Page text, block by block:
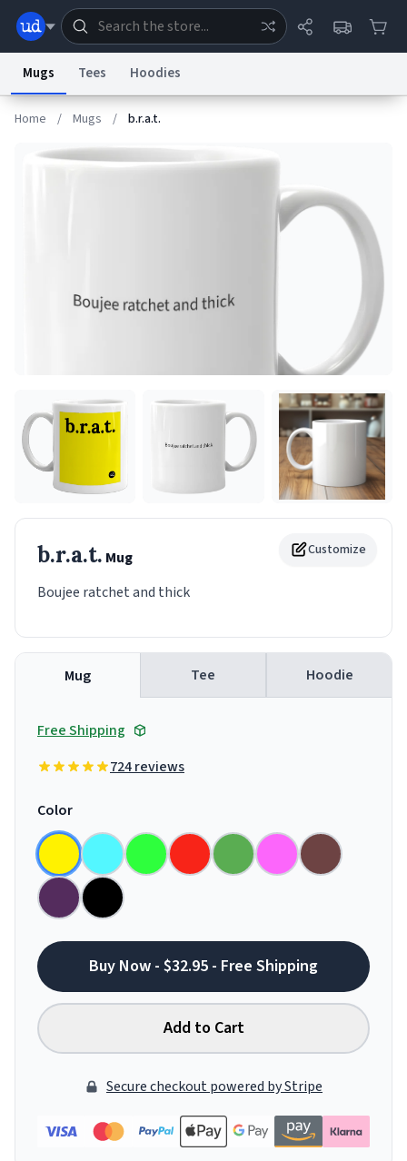
Dictionary Store
System
Status
reCAPTCHA Privacy
Report a Bug
© 1999–2026 Urban Dictionary ®
Mugs Tees Hoodies
Home / Mugs / b.r.a.t.
Customize
b.r.a.t. Mug
Boujee ratchet and thick
Mug Tee Hoodie
Free Shipping
724 reviews
Color
Buy Now - $32.95 - Free Shipping
Add to Cart
Secure checkout powered by Stripe